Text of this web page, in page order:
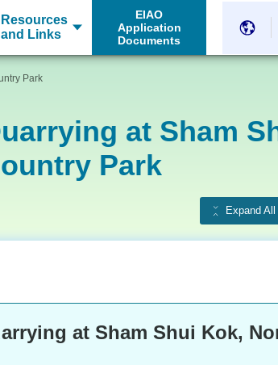
Resources
and Links
EIAO
Application
Documents
Park
at Sham
Park
Expand All
at Sham Shui Kok,